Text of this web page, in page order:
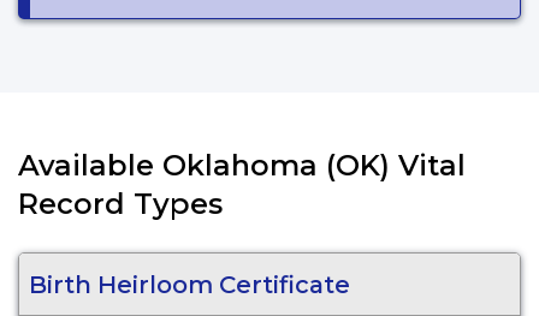
Available Oklahoma (OK) Vital
Record Types
Birth Heirloom Certificate